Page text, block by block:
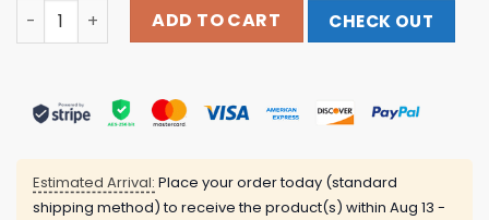
Polyvinyl Records Merch Store Anamanaguchi Double
ADD TO CART CHECK OUT
Estimated Arrival: Place your order today (standard
shipping method) to receive the product(s) within Aug 13 -